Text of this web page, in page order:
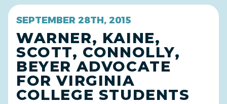
SEPTEMBER 28TH, 2015
WARNER, KAINE,
SCOTT, CONNOLLY,
BEYER ADVOCATE
FOR VIRGINIA
COLLEGE STUDENTS